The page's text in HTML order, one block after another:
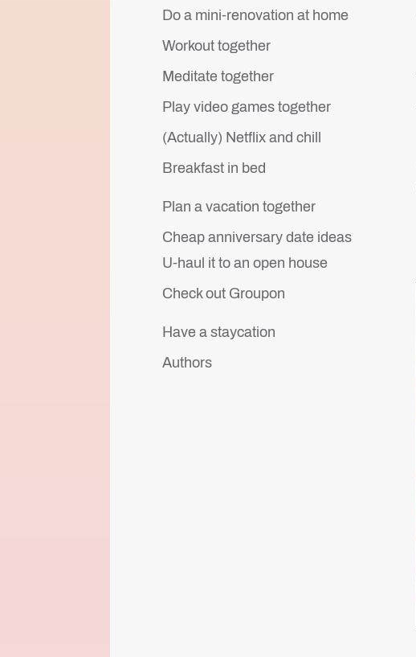
Do a mini-renovation at home
Workout together
Meditate together
Play video games together
(Actually) Netflix and chill
Breakfast in bed
Plan a vacation together
Cheap anniversary date ideas
U-haul it to an open house
Check out Groupon
Have a staycation
Authors